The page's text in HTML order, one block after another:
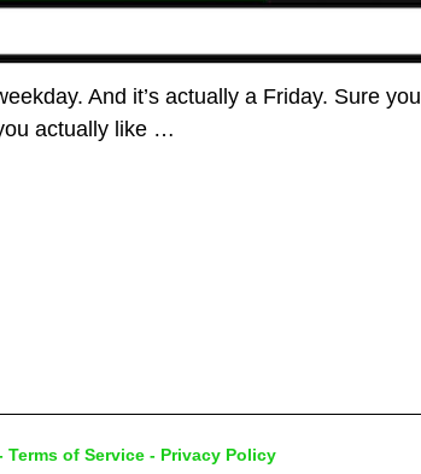
And it’s actually a Friday. Sure you
actually like …
Terms of Service - Privacy Policy